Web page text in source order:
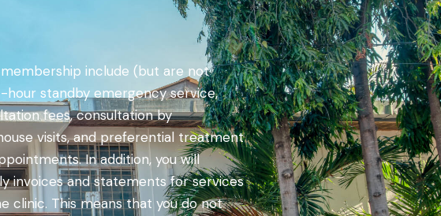
include (but are not
hour standby emergency service,
fees, consultation by
visits, and preferential treatment
In addition, you will
invoices and statements for services
clinic. This means that you do not